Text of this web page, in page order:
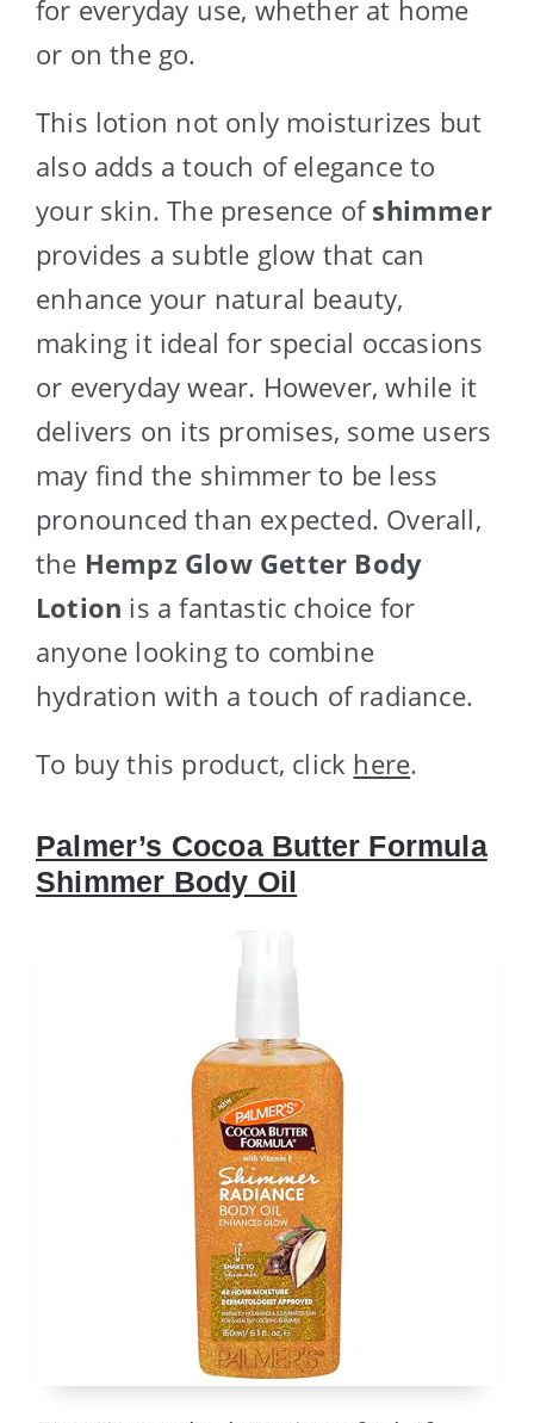
for everyday use, whether at home
or on the go.
This lotion not only moisturizes but
also adds a touch of elegance to
your skin. The presence ofshimmer
provides a subtle glow that can
enhance your natural beauty,
making it ideal for special occasions
or everyday wear. However, while it
delivers on its promises, some users
may find the shimmer to be less
pronounced than expected. Overall,
the Hempz Glow Getter Body
Lotion is a fantastic choice for
anyone looking to combine
hydration with a touch of radiance.
To buy this product, click here.
Palmer’s Cocoa Butter Formula
Shimmer Body Oil